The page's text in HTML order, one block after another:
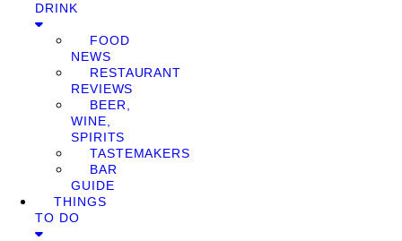
DRINK
FOOD
NEWS
RESTAURANT
REVIEWS
BEER,
WINE,
SPIRITS
TASTEMAKERS
BAR
GUIDE
THINGS
TO DO